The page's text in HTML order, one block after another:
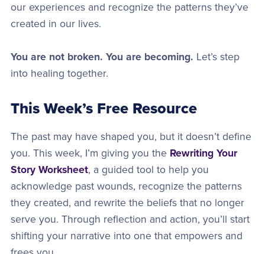
our experiences and recognize the patterns they’ve
created in our lives.
You are not broken. You are becoming. Let’s step
into healing together.
This Week’s Free Resource
The past may have shaped you, but it doesn’t define
you. This week, I’m giving you the Rewriting Your
Story Worksheet, a guided tool to help you
acknowledge past wounds, recognize the patterns
they created, and rewrite the beliefs that no longer
serve you. Through reflection and action, you’ll start
shifting your narrative into one that empowers and